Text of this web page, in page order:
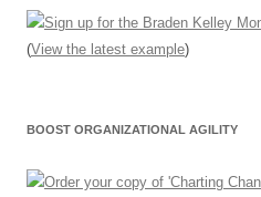
(View the latest example)
BOOST ORGANIZATIONAL AGILITY